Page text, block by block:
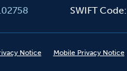
SWIFT Code:
Notice Mobile Privacy Notice